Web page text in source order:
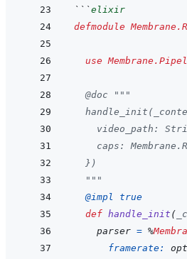
```elixir
defmodule
use
@doc
"""
video_path:
caps:
  })
  """
@impl true
def handle_init (
parser = %
framerate: